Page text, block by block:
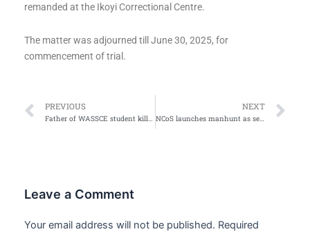
remanded at the Ikoyi Correctional Centre.
The matter was adjourned till June 30, 2025, for
commencement of trial.
Prev
PREVIOUS
Father of WASSCE student killed by stray bullet drove against traffic- Oyo govt
NEXT
NCoS launches manhunt as seven inmates escape from Ilesa prison
Leave a Comment
Your email address will not be published. Required